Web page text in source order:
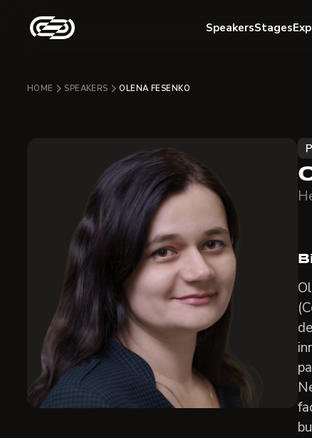
SpeakersStages
HOME SPEAKERS OLENA FESENKO